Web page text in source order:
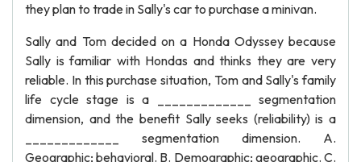
they plan to trade in Sally's car to purchase a minivan.
Sally and Tom decided on a Honda Odyssey because
Sally is familiar with Hondas and thinks they are very
reliable. In this purchase situation, Tom and Sally's family
life cycle stage is a _____________ segmentation
dimension, and the benefit Sally seeks (reliability) is a
_____________ segmentation dimension. A.
Geographic; behavioral. B. Demographic; geographic. C.